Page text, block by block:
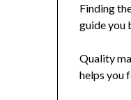
Finding
guide you
Quality
helps you